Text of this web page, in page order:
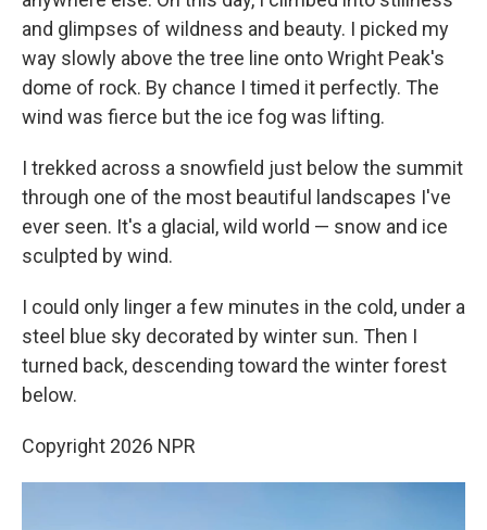
and glimpses of wildness and beauty. I picked my
way slowly above the tree line onto Wright Peak's
dome of rock. By chance I timed it perfectly. The
wind was fierce but the ice fog was lifting.
I trekked across a snowfield just below the summit
through one of the most beautiful landscapes I've
ever seen. It's a glacial, wild world — snow and ice
sculpted by wind.
I could only linger a few minutes in the cold, under a
steel blue sky decorated by winter sun. Then I
turned back, descending toward the winter forest
below.
Copyright 2026 NPR